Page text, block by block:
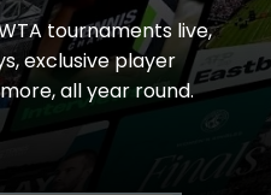
tournaments live,
exclusive player
all year round.